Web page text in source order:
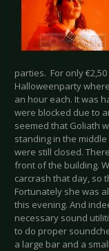
parties. For only
Halloweenparty
an hour each. It was
were blocked due to
seemed that Goliath
standing in the
were still closed.
front of the building.
carcrash that day, so
Fortunately she was
this evening. And
necessary sound
to do proper
a large bar and a